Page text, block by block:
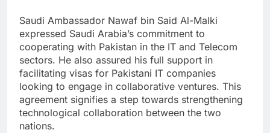
Saudi Ambassador Nawaf bin Said Al-Malki
expressed Saudi Arabia’s commitment to
cooperating with Pakistan in the IT and Telecom
sectors. He also assured his full support in
facilitating visas for Pakistani IT companies
looking to engage in collaborative ventures. This
agreement signifies a step towards strengthening
technological collaboration between the two
nations.